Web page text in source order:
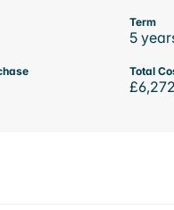
Term
5
Total